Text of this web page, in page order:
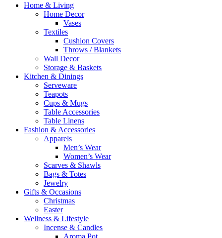
Home & Living
Home Decor
Vases
Textiles
Cushion Covers
Throws / Blankets
Wall Decor
Storage & Baskets
Kitchen & Dinings
Serveware
Teapots
Cups & Mugs
Table Accessories
Table Linens
Fashion & Accessories
Apparels
Men’s Wear
Women’s Wear
Scarves & Shawls
Bags & Totes
Jewelry
Gifts & Occasions
Christmas
Easter
Wellness & Lifestyle
Incense & Candles
Aroma Pot